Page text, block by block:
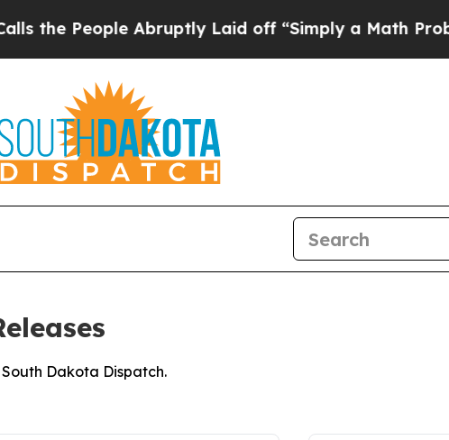
the People Abruptly Laid off “Simply a Math Problem
Dakota Dispatch.